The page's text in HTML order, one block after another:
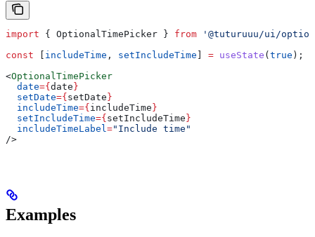
import { OptionalTimePicker } from '@tuturuuu/ui/
const [ includeTime , setIncludeTime ] = useState (true );
<OptionalTimePicker
  date
={date}
  setDate
={setDate}
  includeTime
={includeTime}
  setIncludeTime
={setIncludeTime}
  includeTimeLabel
="Include time"
/>
Examples